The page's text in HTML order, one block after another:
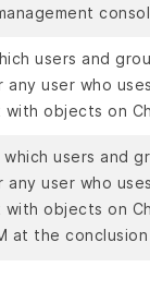
users and
user who
objects on
users and
user who
objects on
at the